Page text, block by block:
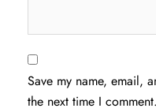
Save my name, email,
the next time I comment.